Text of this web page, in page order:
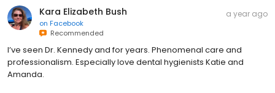
Kara Elizabeth Bush
on Facebook
Recommended
a year ago
I’ve seen Dr. Kennedy and for years. Phenomenal care and
professionalism. Especially love dental hygienists Katie and
Amanda.